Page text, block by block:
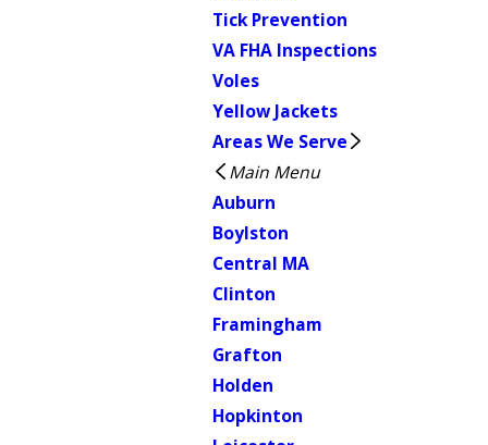
Tick Prevention
VA FHA Inspections
Voles
Yellow Jackets
Areas We Serve
Main Menu
Auburn
Boylston
Central MA
Clinton
Framingham
Grafton
Holden
Hopkinton